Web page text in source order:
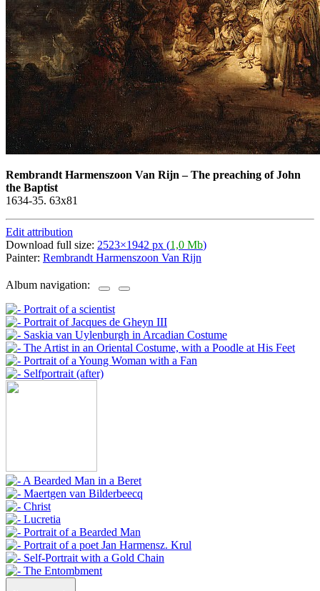
Rembrandt Harmenszoon Van Rijn –The preaching of John
the Baptist
1634-35. 63х81
Edit attribution
Download full size: 2523×1942 px (1,0 Mb)
Painter: Rembrandt Harmenszoon Van Rijn
Album navigation: